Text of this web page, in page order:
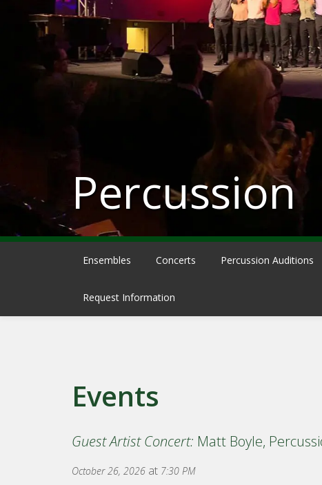
Percussion
Ensembles Concerts Percussion Auditions
Request Information
Events
Guest Artist Concert: Matt Boyle,
October 26, 2026 at 7:30 PM